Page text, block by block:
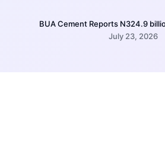
BUA Cement Reports N324.9
July 23, 2026